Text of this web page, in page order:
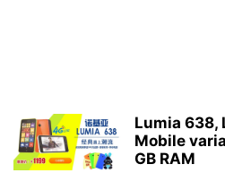
Lumia 638,
Mobile
GB RAM